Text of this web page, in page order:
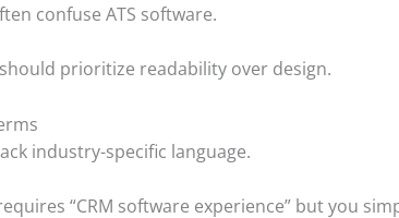
confuse ATS software.
prioritize readability over design.
industry-specific language.
“CRM software experience” but you